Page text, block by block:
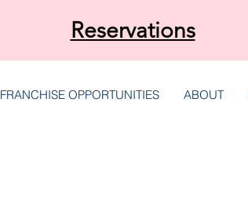
Reservations
FRANCHISE OPPORTUNITIES ABOUT